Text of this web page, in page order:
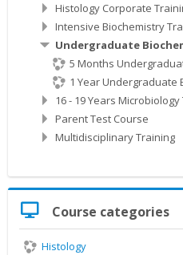
Histology Corporate
Intensive Biochemistry
Undergraduate
5 Months
1 Year Undergraduate
16 - 19 Years
Parent Test Course
Multidisciplinary Training
Course
Course categories
Histology